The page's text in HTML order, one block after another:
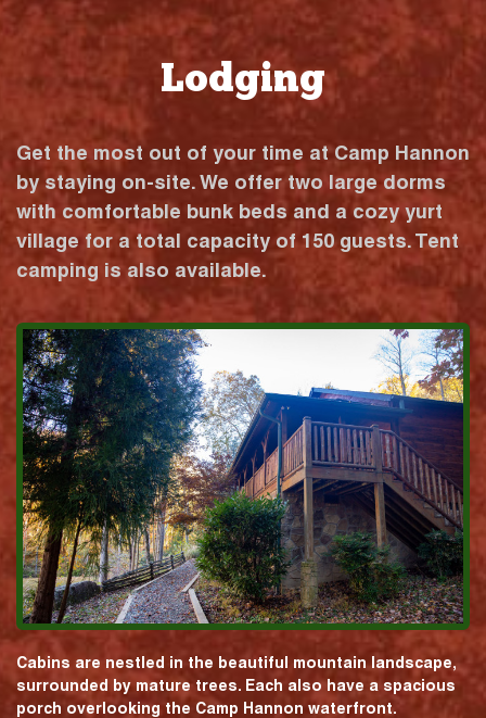
Lodging
Get the most out of your time at Camp Hannon
by staying on-site. We offer two large dorms
with comfortable bunk beds and a cozy yurt
village for a total capacity of 150 guests. Tent
camping is also available.
Cabins are nestled in the beautiful mountain landscape,
surrounded by mature trees. Each also have a spacious
porch overlooking the Camp Hannon waterfront.